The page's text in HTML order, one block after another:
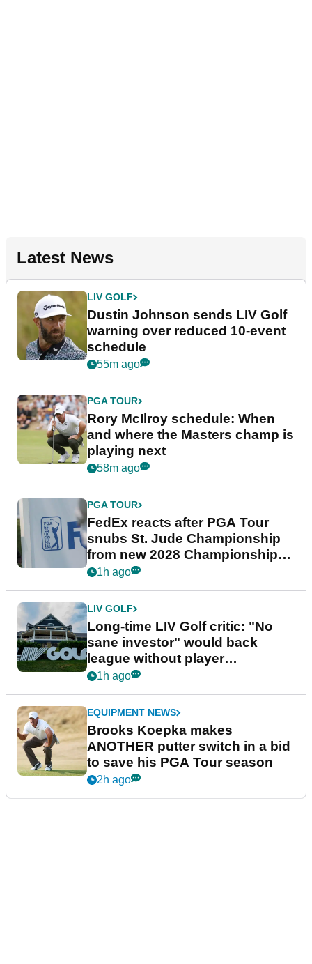
Latest News
LIV GOLF
Dustin Johnson sends LIV Golf
warning over reduced 10-event
schedule
55m ago
PGA TOUR
Rory McIlroy schedule: When
and where the Masters champ is
playing next
58m ago
PGA TOUR
FedEx reacts after PGA Tour
snubs St. Jude Championship
from new 2028 Championship
Series
1h ago
LIV GOLF
Long-time LIV Golf critic: "No
sane investor" would back
league without player
guarantees
1h ago
EQUIPMENT NEWS
Brooks Koepka makes
ANOTHER putter switch in a bid
to save his PGA Tour season
2h ago